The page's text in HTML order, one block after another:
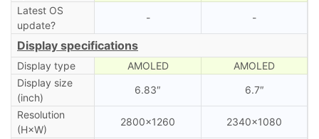
Latest OS
update?
- -
Display specifications
Display type AMOLED
AMOLED
Display size
(inch)
6.83″ 6.7″
Resolution
(H×W)
2800×1260 2340×1080